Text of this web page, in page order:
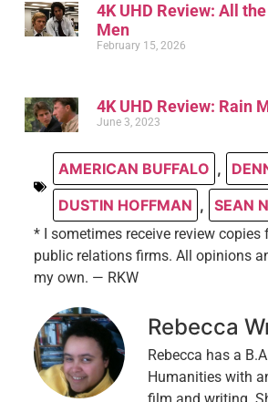
4K UHD Review: All
Men
February 15, 2026
4K UHD Review: Rain
June 3, 2023
AMERICAN BUFFALO ,
DUSTIN HOFFMAN , SEAN
* I sometimes receive review
public relations firms. All opinions
my own. — RKW
Rebecca
Rebecca has a
Humanities with